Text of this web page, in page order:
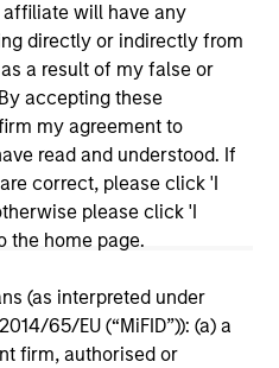
will have any
directly or indirectly from
a result of my false or
accepting these
my agreement to
read and understood. If
correct, please click 'I
please click 'I
the home page.
(as interpreted under
65/EU (“MiFID”)): (a) a
firm, authorised or
is for informational
contained herein does
be construed as an
or an offer to sell or a
any securities in any
or solicitation,
unlawful under the
laws of such jurisdiction.
a loss of principal.
including additional risk